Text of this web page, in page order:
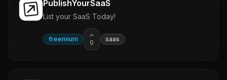
PublishYourSaaS
List your SaaS Today!
freemium 0 saas